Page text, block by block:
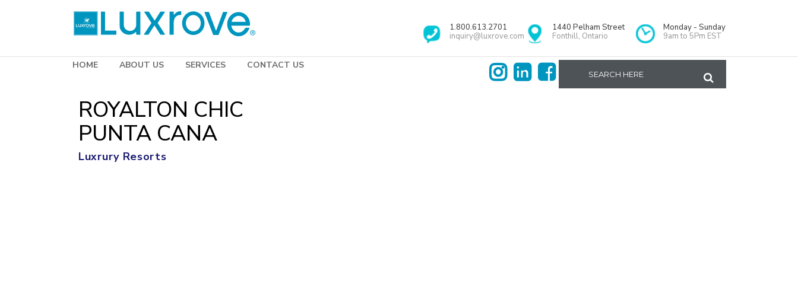
1.800.613.2701
inquiry@luxrove.com
1440 Pelham Street
Fonthill, Ontario
Monday - Sunday
9am to 5Pm EST
HOME ABOUT US SERVICES CONTACT US
ROYALTON CHIC
PUNTA CANA
Luxrury Resorts